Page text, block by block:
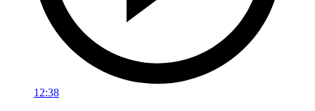
12:38